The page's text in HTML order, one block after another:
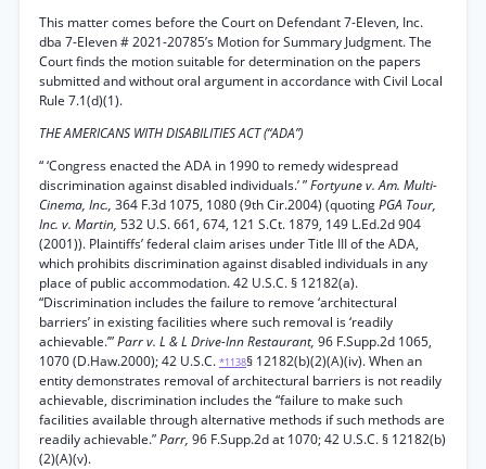
This matter comes before the Court on Defendant 7-Eleven, Inc.
dba 7-Eleven # 2021-20785’s Motion for Summary Judgment. The
Court finds the motion suitable for determination on the papers
submitted and without oral argument in accordance with Civil Local
Rule 7.1(d)(1).
THE AMERICANS WITH DISABILITIES ACT (“ADA”)
“ ‘Congress enacted the ADA in 1990 to remedy widespread
discrimination against disabled individuals.’ ”Fortyune v. Am. Multi-
Cinema, Inc., 364 F.3d 1075, 1080 (9th Cir.2004) (quotingPGA Tour,
Inc. v. Martin, 532 U.S. 661, 674, 121 S.Ct. 1879, 149 L.Ed.2d 904
(2001)). Plaintiffs’ federal claim arises under Title III of the ADA,
which prohibits discrimination against disabled individuals in any
place of public accommodation. 42 U.S.C. § 12182(a).
“Discrimination includes the failure to remove ‘architectural
barriers’ in existing facilities where such removal is ‘readily
achievable.’”Parr v. L & L Drive-Inn Restaurant, 96 F.Supp.2d 1065,
1070 (D.Haw.2000); 42 U.S.C. *1138§ 12182(b)(2)(A)(iv). When an
entity demonstrates removal of architectural barriers is not readily
achievable, discrimination includes the “failure to make such
facilities available through alternative methods if such methods are
readily achievable.”Parr, 96 F.Supp.2d at 1070; 42 U.S.C. § 12182(b)
(2)(A)(v).